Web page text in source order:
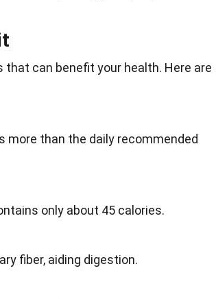
that can benefit your health. Here are
more than the daily recommended
only about 45 calories.
fiber, aiding digestion.